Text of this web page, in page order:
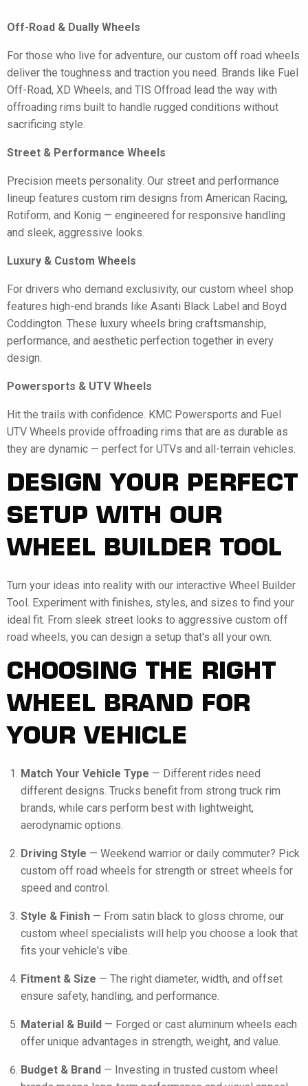
Off-Road & Dually Wheels
For those who live for adventure, our custom off road wheels
deliver the toughness and traction you need. Brands like Fuel
Off-Road, XD Wheels, and TIS Offroad lead the way with
offroading rims built to handle rugged conditions without
sacrificing style.
Street & Performance Wheels
Precision meets personality. Our street and performance
lineup features custom rim designs from American Racing,
Rotiform, and Konig — engineered for responsive handling
and sleek, aggressive looks.
Luxury & Custom Wheels
For drivers who demand exclusivity, our custom wheel shop
features high-end brands like Asanti Black Label and Boyd
Coddington. These luxury wheels bring craftsmanship,
performance, and aesthetic perfection together in every
design.
Powersports & UTV Wheels
Hit the trails with confidence. KMC Powersports and Fuel
UTV Wheels provide offroading rims that are as durable as
they are dynamic — perfect for UTVs and all-terrain vehicles.
DESIGN YOUR PERFECT
SETUP WITH OUR
WHEEL BUILDER TOOL
Turn your ideas into reality with our interactive Wheel Builder
Tool. Experiment with finishes, styles, and sizes to find your
ideal fit. From sleek street looks to aggressive custom off
road wheels, you can design a setup that's all your own.
CHOOSING THE RIGHT
WHEEL BRAND FOR
YOUR VEHICLE
Match Your Vehicle Type — Different rides need
different designs. Trucks benefit from strong truck rim
brands, while cars perform best with lightweight,
aerodynamic options.
Driving Style — Weekend warrior or daily commuter? Pick
custom off road wheels for strength or street wheels for
speed and control.
Style & Finish — From satin black to gloss chrome, our
custom wheel specialists will help you choose a look that
fits your vehicle's vibe.
Fitment & Size — The right diameter, width, and offset
ensure safety, handling, and performance.
Material & Build — Forged or cast aluminum wheels each
offer unique advantages in strength, weight, and value.
Budget & Brand — Investing in trusted custom wheel